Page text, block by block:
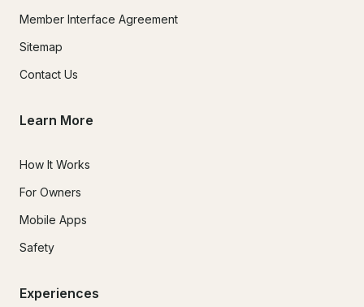
Member Interface Agreement
Sitemap
Contact Us
Learn More
How It Works
For Owners
Mobile Apps
Safety
Experiences